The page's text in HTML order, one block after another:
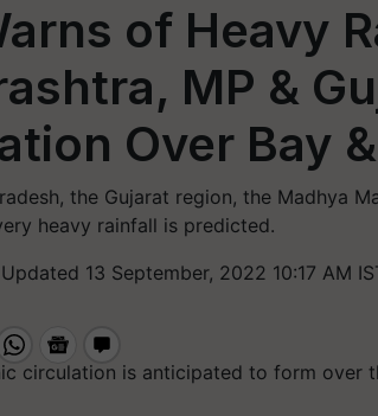
of Heavy
MP &
Over Bay
the Gujarat region, the Madhya
heavy rainfall is predicted.
Updated 13 September, 2022 10:17 AM